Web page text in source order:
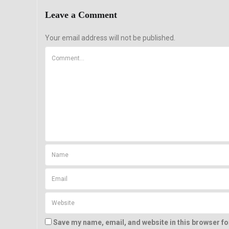
Leave a Comment
Your email address will not be published.
Save my name, email, and website in this browser